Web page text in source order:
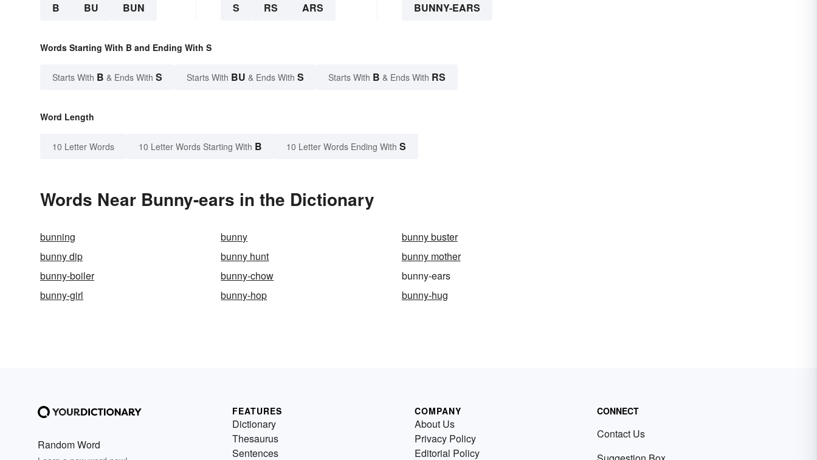
B BU BUN S RS ARS BUNNY-EARS
Words Starting With B and Ending With S
Starts With B & Ends With S Starts With BU & Ends With S Starts With B & Ends With RS
Word Length
10 Letter Words 10 Letter Words Starting With B 10 Letter Words Ending With S
Words Near Bunny-ears in the Dictionary
bunning bunny
bunny buster
bunny dip
bunny hunt
bunny mother
bunny-boiler
bunny-chow
bunny-ears
bunny-girl
bunny-hop bunny-hug
Random Word
FEATURES
Dictionary
Thesaurus
Sentences
COMPANY
About Us
Privacy Policy
Editorial Policy
CONNECT
Contact Us